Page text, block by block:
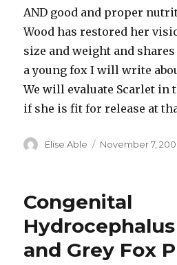
AND good and proper
Wood has restored her
size and weight and
a young fox I will write
We will evaluate Scarlet in
if she is fit for release at
Author
Elise Able
Posted
November 7,
Congenital
and Grey Fox